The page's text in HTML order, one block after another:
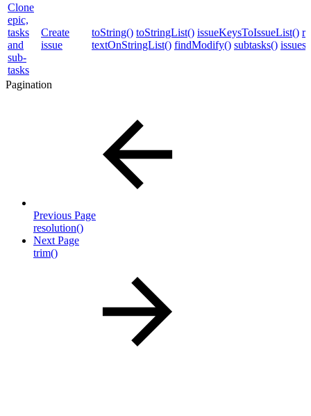
Clone
epic,
tasks
and
sub-
tasks
Create
issue
toString() toStringList() issueKeysToIssueList()
textOnStringList() findModify() subtasks()
Pagination
Previous Page
resolution()
Next Page
trim()